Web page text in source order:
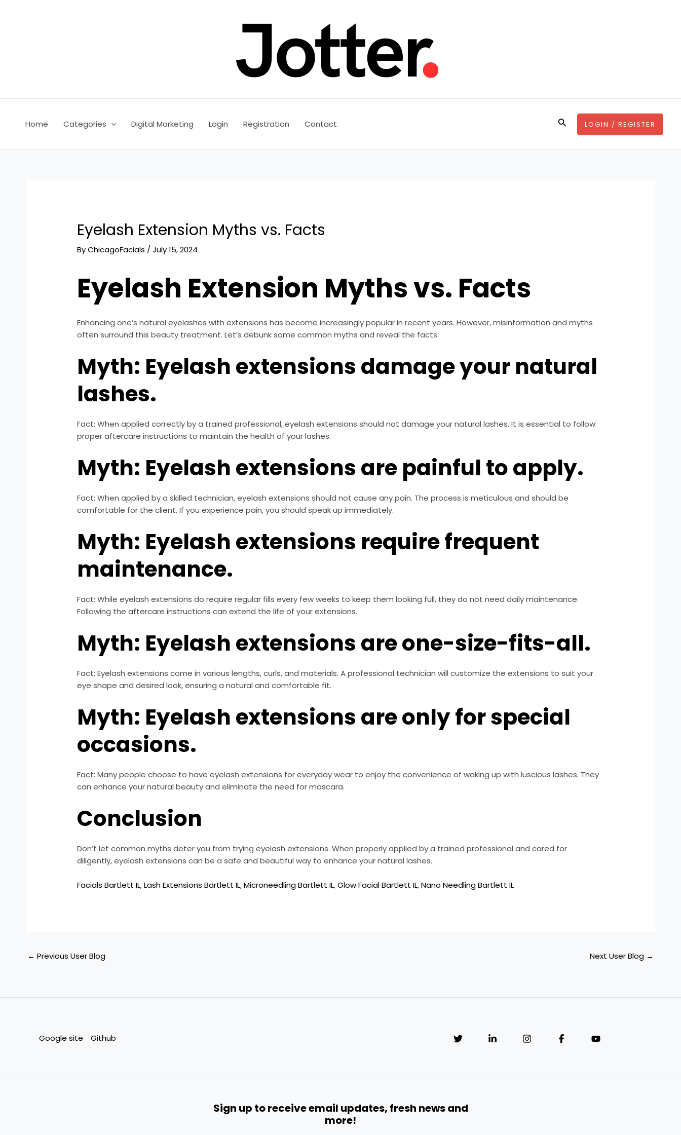
Home Categories Digital Marketing Login Registration Contact SearchLOGIN / REGISTER
Eyelash Extension Myths vs. Facts
ByChicagoFacials /July 15, 2024
Eyelash Extension Myths vs. Facts
Enhancing one’s natural eyelashes with extensions has become increasingly popular in recent years. However, misinformation and myths
often surround this beauty treatment. Let’s debunk some common myths and reveal the facts:
Myth: Eyelash extensions damage your natural
lashes.
Fact: When applied correctly by a trained professional, eyelash extensions should not damage your natural lashes. It is essential to follow
proper aftercare instructions to maintain the health of your lashes.
Myth: Eyelash extensions are painful to apply.
Fact: When applied by a skilled technician, eyelash extensions should not cause any pain. The process is meticulous and should be
comfortable for the client. If you experience pain, you should speak up immediately.
Myth: Eyelash extensions require frequent
maintenance.
Fact: While eyelash extensions do require regular fills every few weeks to keep them looking full, they do not need daily maintenance.
Following the aftercare instructions can extend the life of your extensions.
Myth: Eyelash extensions are one-size-fits-all.
Fact: Eyelash extensions come in various lengths, curls, and materials. A professional technician will customize the extensions to suit your
eye shape and desired look, ensuring a natural and comfortable fit.
Myth: Eyelash extensions are only for special
occasions.
Fact: Many people choose to have eyelash extensions for everyday wear to enjoy the convenience of waking up with luscious lashes. They
can enhance your natural beauty and eliminate the need for mascara.
Conclusion
Don’t let common myths deter you from trying eyelash extensions. When properly applied by a trained professional and cared for
diligently, eyelash extensions can be a safe and beautiful way to enhance your natural lashes.
Facials Bartlett IL,Lash Extensions Bartlett IL,Microneedling Bartlett IL,Glow Facial Bartlett IL,Nano Needling Bartlett IL
← Previous User Blog Next User Blog →
Google site Github
Sign up to receive email updates, fresh news and
more!